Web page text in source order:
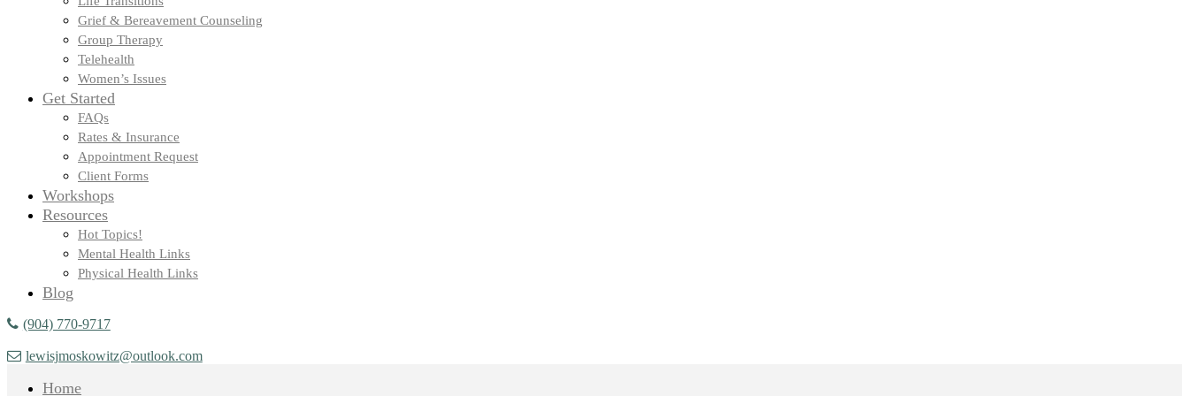
Grief & Bereavement Counseling
Group Therapy
Telehealth
Women’s Issues
Get Started
FAQs
Rates & Insurance
Appointment Request
Client Forms
Workshops
Resources
Hot Topics!
Mental Health Links
Physical Health Links
Blog
(904) 770-9717
lewisjmoskowitz@outlook.com
Home